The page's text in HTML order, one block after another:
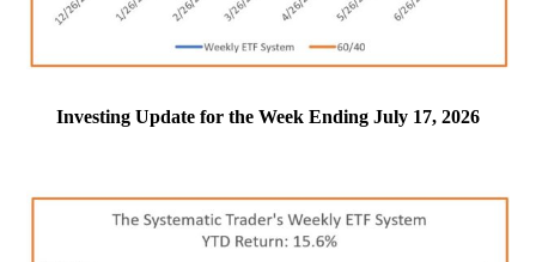
Investing Update for the Week Ending July 17, 2026